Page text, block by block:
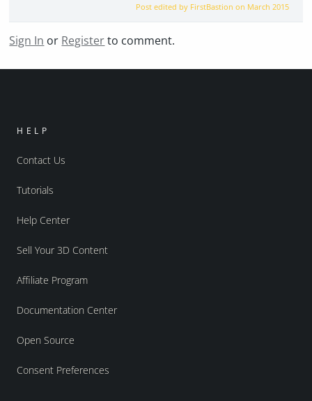
Post edited by FirstBastion on March 2015
Sign In or Registerto comment.
HELP
Contact Us
Tutorials
Help Center
Sell Your 3D Content
Affiliate Program
Documentation Center
Open Source
Consent Preferences